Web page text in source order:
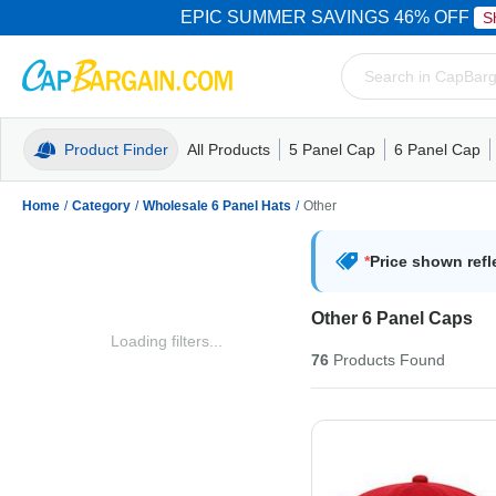
EPIC SUMMER SAVINGS 46% OFF
Product Finder All Products
Trucker Caps5 Panel CapCamo HatsMesh
5 Panel Cap
Trucker CapsMesh Back
6 Panel Cap
Dad Hats
Home / Category / Wholesale 6 Panel Hats / Other
Loading filters...
*Price shown
Other 6 Panel Caps
76Products Found